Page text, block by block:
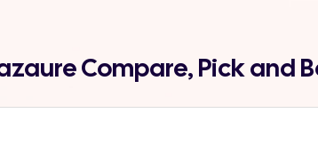
Compare, Pick and